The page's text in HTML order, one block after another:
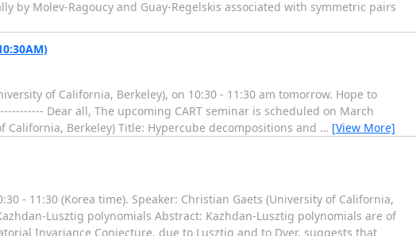
by Molev-Ragoucy and Guay-Regelskis associated with symmetric pairs
of California, Berkeley), on 10:30 - 11:30 am tomorrow. Hope to
Dear all, The upcoming CART seminar is scheduled on March
California, Berkeley) Title: Hypercube decompositions and … [View More]
- 11:30 (Korea time). Speaker: Christian Gaets (University of California,
Lusztig polynomials Abstract: Kazhdan-Lusztig polynomials are of
Invariance Conjecture, due to Lusztig and to Dyer, suggests that